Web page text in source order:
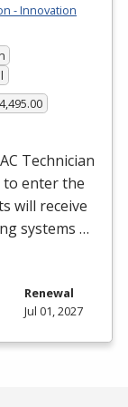
- Innovation
Technician
enter the
will receive
systems …
Renewal
Jul 01, 2027